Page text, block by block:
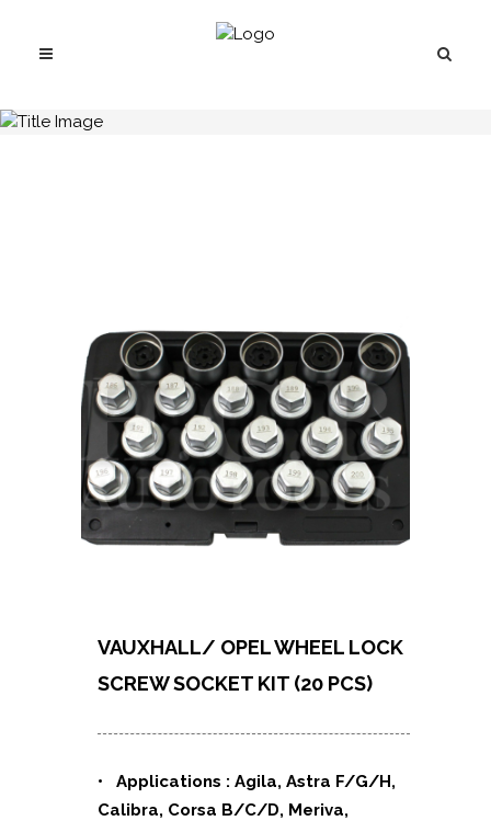
VAUXHALL/ OPEL WHEEL LOCK
SCREW SOCKET KIT (20 PCS)
• Applications : Agila, Astra F/G/H,
Calibra, Corsa B/C/D, Meriva,